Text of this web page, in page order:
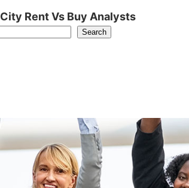
Rent Vs Buy Analysts
Search